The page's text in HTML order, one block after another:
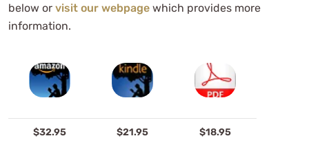
below or visit our webpage which provides more
information.
$32.95 $21.95 $18.95